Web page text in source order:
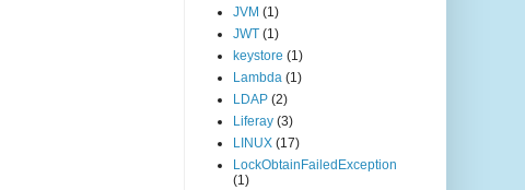
JVM (1)
JWT (1)
keystore (1)
Lambda (1)
LDAP (2)
Liferay (3)
LINUX (17)
LockObtainFailedException
(1)